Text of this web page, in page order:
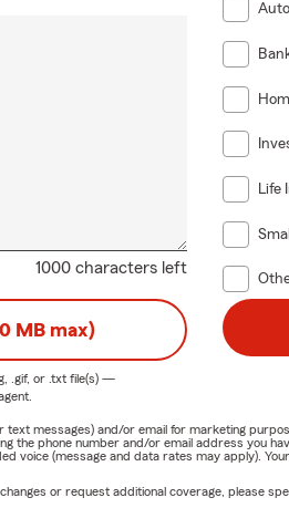
1000 characters left
Life
MB max)
.gif, or .txtfile(s) —
messages) and/or email for marketing
phone number and/or email address you
(message and data rates may apply).
or request additional coverage, please